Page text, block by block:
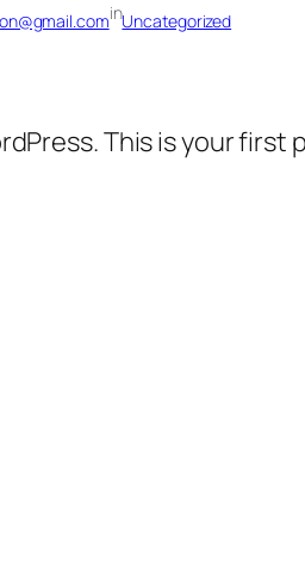
inUncategorized
This is your